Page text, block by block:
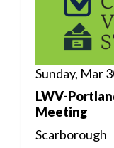
Sunday, Mar
LWV-
Meeting
Scarborough